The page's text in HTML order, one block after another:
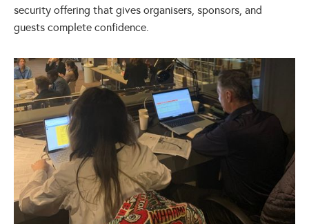
security offering that gives organisers, sponsors, and
guests complete confidence.